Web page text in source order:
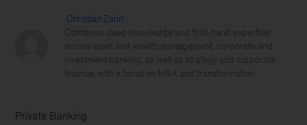
Christian Zahn
Combines deep knowledge and first-hand expertise
across asset and wealth management, corporate and
investment banking, as well as strategy and corporate
finance, with a focus on M&A and transformation
Private Banking